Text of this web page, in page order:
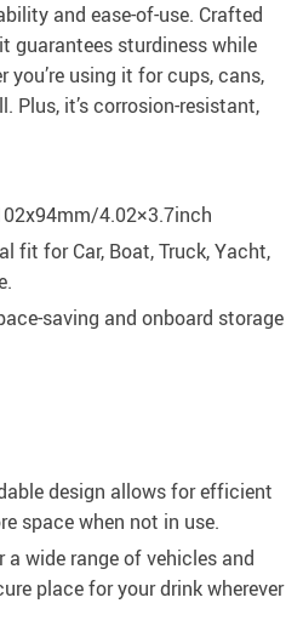
and ease-of-use. Crafted
guarantees sturdiness while
you’re using it for cups, cans,
Plus, it’s corrosion-resistant,
4.02×3.7inch
fit for Car, Boat, Truck, Yacht,
saving and onboard storage
design allows for efficient
space when not in use.
wide range of vehicles and
place for your drink wherever